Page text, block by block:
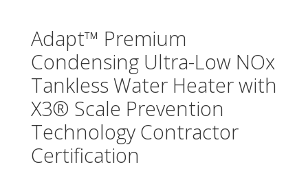
Adapt™ Premium
Condensing Ultra-Low NOx
Tankless Water Heater with
X3® Scale Prevention
Technology Contractor
Certification